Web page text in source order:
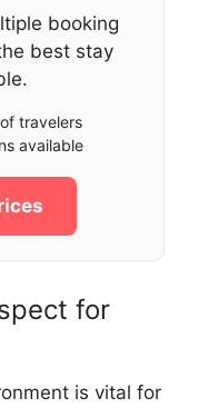
booking
best stay
travelers
available
for
is vital for